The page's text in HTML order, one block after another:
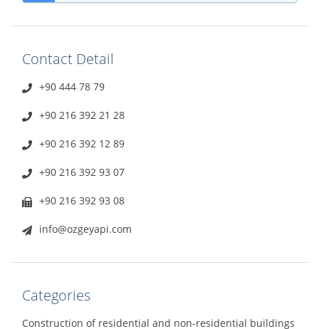
Contact Detail
+90 444 78 79
+90 216 392 21 28
+90 216 392 12 89
+90 216 392 93 07
+90 216 392 93 08
info@ozgeyapi.com
Categories
Construction of residential and non-residential buildings